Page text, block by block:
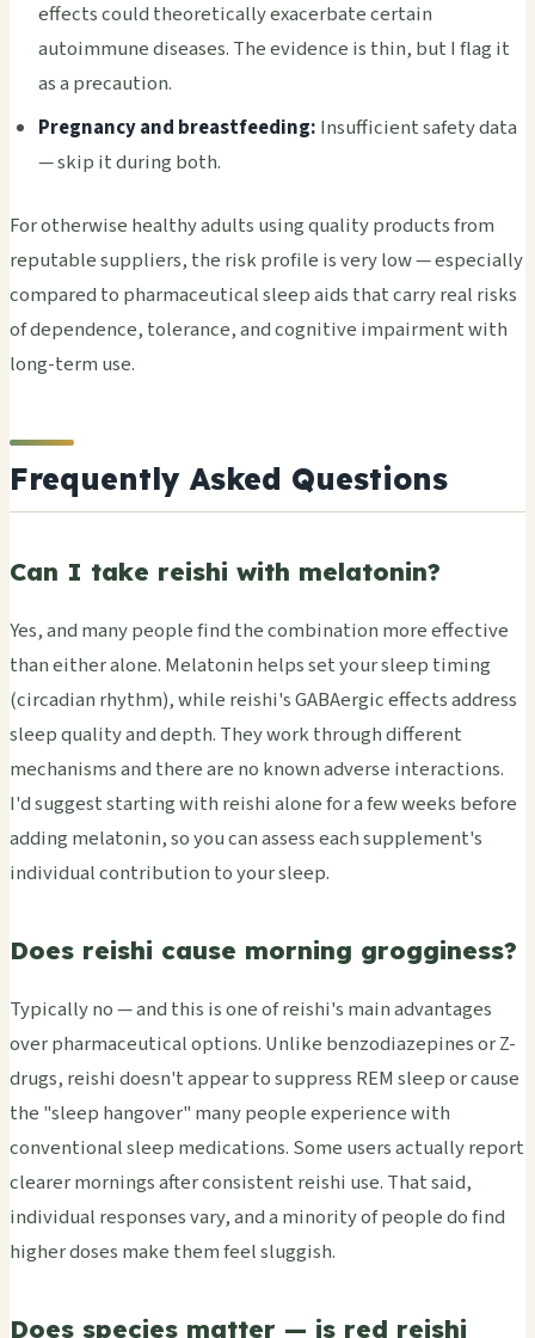
effects could theoretically exacerbate certain
autoimmune diseases. The evidence is thin, but I flag it
as a precaution.
Pregnancy and breastfeeding: Insufficient safety data
— skip it during both.
For otherwise healthy adults using quality products from
reputable suppliers, the risk profile is very low — especially
compared to pharmaceutical sleep aids that carry real risks
of dependence, tolerance, and cognitive impairment with
long-term use.
Frequently Asked Questions
Can I take reishi with melatonin?
Yes, and many people find the combination more effective
than either alone. Melatonin helps set your sleep timing
(circadian rhythm), while reishi's GABAergic effects address
sleep quality and depth. They work through different
mechanisms and there are no known adverse interactions.
I'd suggest starting with reishi alone for a few weeks before
adding melatonin, so you can assess each supplement's
individual contribution to your sleep.
Does reishi cause morning grogginess?
Typically no — and this is one of reishi's main advantages
over pharmaceutical options. Unlike benzodiazepines or Z-
drugs, reishi doesn't appear to suppress REM sleep or cause
the "sleep hangover" many people experience with
conventional sleep medications. Some users actually report
clearer mornings after consistent reishi use. That said,
individual responses vary, and a minority of people do find
higher doses make them feel sluggish.
Does species matter — is red reishi